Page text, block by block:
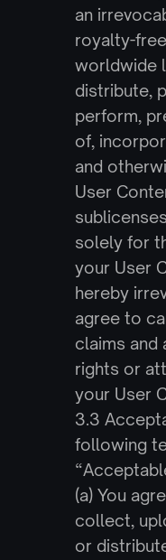
an
royalty-
worldwide
distribute,
perform,
of,
and
User
solely for
your User
hereby
agree to
claims and
rights or
your User
3.3
following
(a) You
collect,
or